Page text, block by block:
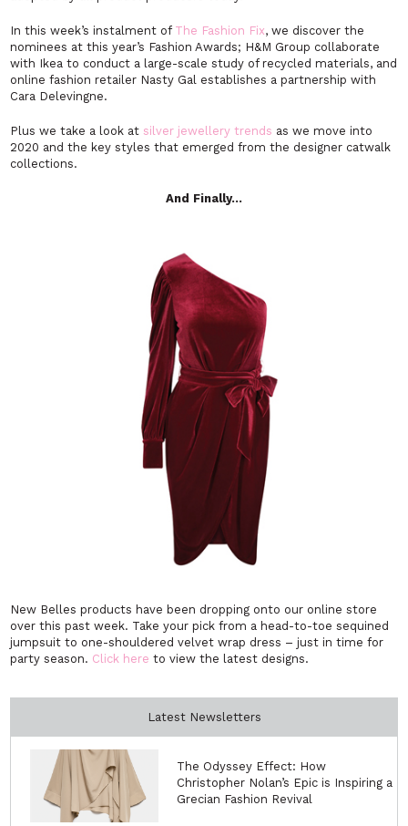
In this week’s instalment of The Fashion Fix, we discover the
nominees at this year’s Fashion Awards; H&M Group collaborate
with Ikea to conduct a large-scale study of recycled materials, and
online fashion retailer Nasty Gal establishes a partnership with
Cara Delevingne.
Plus we take a look at silver jewellery trends as we move into
2020 and the key styles that emerged from the designer catwalk
collections.
And Finally…
New Belles products have been dropping onto our online store
over this past week. Take your pick from a head-to-toe sequined
jumpsuit to one-shouldered velvet wrap dress – just in time for
party season. Click here to view the latest designs.
Latest Newsletters
The Odyssey Effect: How
Christopher Nolan’s Epic is Inspiring a
Grecian Fashion Revival